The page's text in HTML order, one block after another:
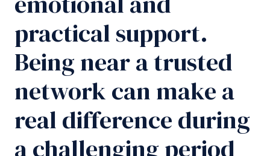
practical support.
Being near a trusted
network can make a
real difference during
a challenging period